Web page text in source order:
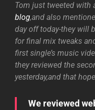
Tom just tweeted with
blog,and also
day off today-they will
for final mix tweaks
first single’s music
they reviewed the
yesterday,and that
We reviewed